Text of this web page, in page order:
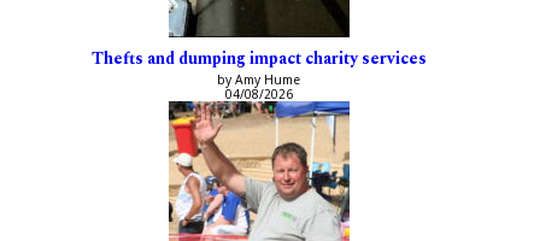
Thefts and dumping impact charity services
by Amy Hume
04/08/2026